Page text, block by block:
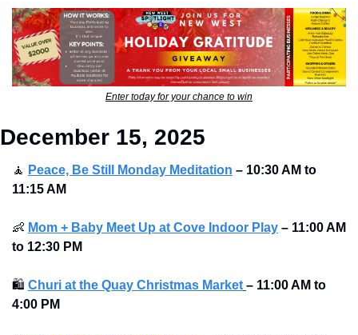
Enter today for your chance to win
December 15, 2025
🧘 Peace, Be Still Monday Meditation – 10:30 AM to
11:15 AM
👶 Mom + Baby Meet Up at Cove Indoor Play – 11:00 AM
to 12:30 PM
🛍 Churi at the Quay Christmas Market – 11:00 AM to
4:00 PM